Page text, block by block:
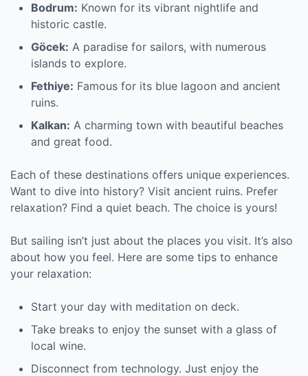
Bodrum: Known for its vibrant nightlife and
historic castle.
Göcek: A paradise for sailors, with numerous
islands to explore.
Fethiye: Famous for its blue lagoon and ancient
ruins.
Kalkan: A charming town with beautiful beaches
and great food.
Each of these destinations offers unique experiences.
Want to dive into history? Visit ancient ruins. Prefer
relaxation? Find a quiet beach. The choice is yours!
But sailing isn’t just about the places you visit. It’s also
about how you feel. Here are some tips to enhance
your relaxation:
Start your day with meditation on deck.
Take breaks to enjoy the sunset with a glass of
local wine.
Disconnect from technology. Just enjoy the